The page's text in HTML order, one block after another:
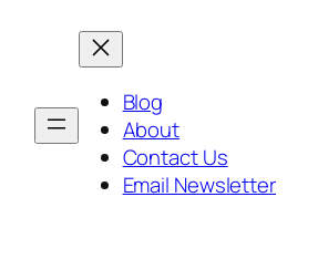
Blog
About
Contact Us
Email Newsletter